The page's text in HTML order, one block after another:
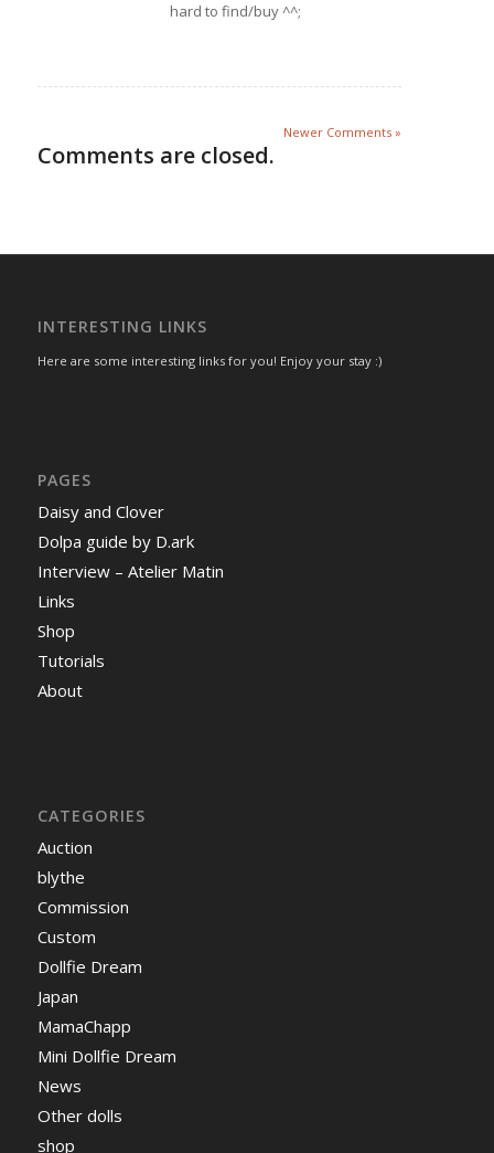
hard to find/buy ^^;
Newer Comments »
Comments are closed.
INTERESTING LINKS
Here are some interesting links for you! Enjoy your stay :)
PAGES
Daisy and Clover
Dolpa guide by D.ark
Interview – Atelier Matin
Links
Shop
Tutorials
About
CATEGORIES
Auction
blythe
Commission
Custom
Dollfie Dream
Japan
MamaChapp
Mini Dollfie Dream
News
Other dolls
shop